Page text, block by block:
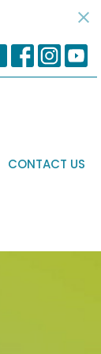
CONTACT US